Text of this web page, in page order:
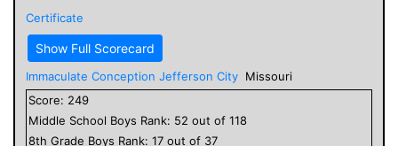
Certificate
Show Full Scorecard
Immaculate Conception Jefferson City Missouri
Score: 249
Middle School Boys Rank: 52 out of 118
8th Grade Boys Rank: 17 out of 37